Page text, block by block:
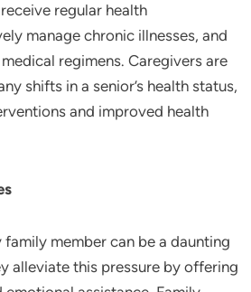
regular health
manage chronic illnesses, and
regimens. Caregivers are
shifts in a senior’s health status,
and improved health
member can be a daunting
alleviate this pressure by offering